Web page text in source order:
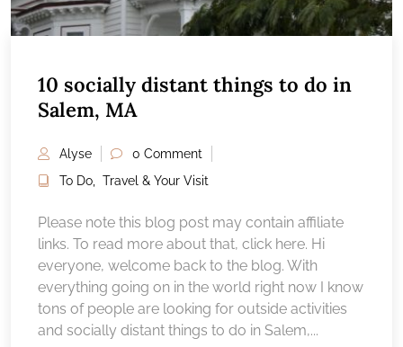
10 socially distant things to do in
Salem, MA
Alyse
0 Comment
To Do
Travel & Your Visit
Please note this blog post may contain affiliate
links. To read more about that, click here. Hi
everyone, welcome back to the blog. With
everything going on in the world right now I know
tons of people are looking for outside activities
and socially distant things to do in Salem,...